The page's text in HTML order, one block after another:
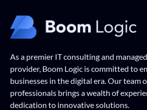
As a premier IT consulting and
provider, Boom Logic is committed to
businesses in the digital era. Our team
professionals brings a wealth of
dedication to innovative solutions.